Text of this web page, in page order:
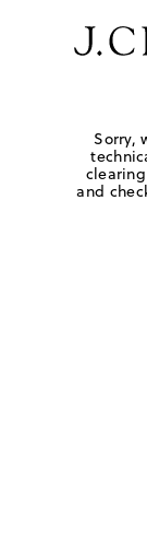
Sorry,
and